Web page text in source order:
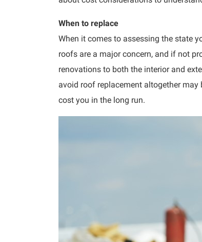
When to replace
When it comes to assessing the state
roofs are a major concern, and if not
renovations to both the interior and
avoid roof replacement altogether
cost you in the long run.